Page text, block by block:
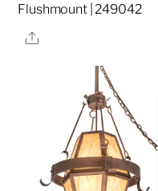
Flushmount | 249042
Share